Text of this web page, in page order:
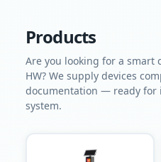
Products
Are you looking for a smart
HW? We supply devices
documentation — ready for
system.